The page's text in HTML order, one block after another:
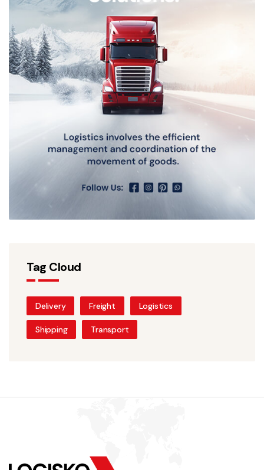
Tag Cloud
Delivery Freight Logistics
Shipping Transport